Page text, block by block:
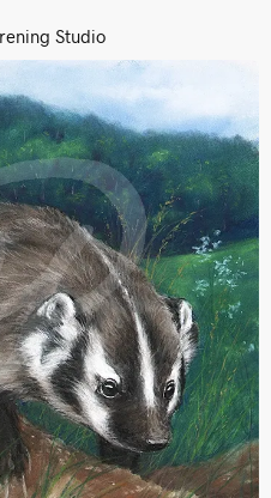
Studio